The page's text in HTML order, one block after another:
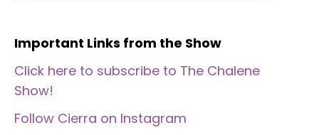
Important Links from the Show
Click here to subscribe to The Chalene
Show!
Follow Cierra on Instagram